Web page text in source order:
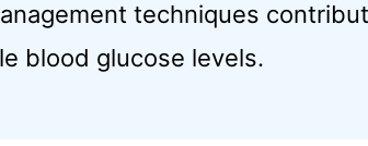
techniques
blood glucose levels.